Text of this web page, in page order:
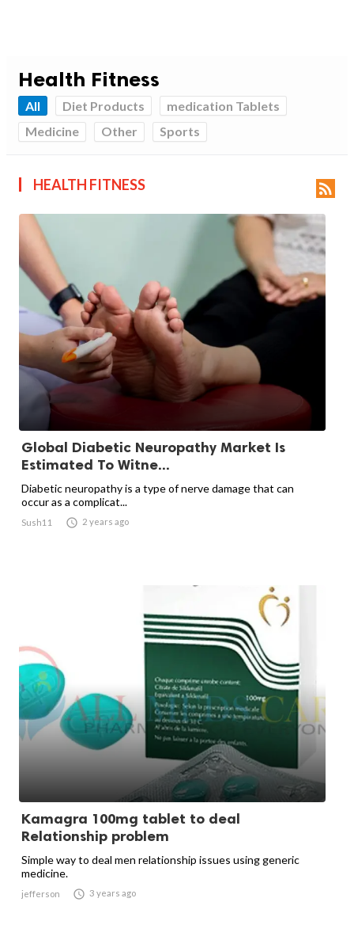
Health Fitness
All Diet Products
medication Tablets
Medicine
Other Sports
HEALTH FITNESS 
Global Diabetic Neuropathy Market Is
Estimated To Witne...
Diabetic neuropathy is a type of nerve damage that can
occur as a complicat...
Sush11  2 years ago
Kamagra 100mg tablet to deal
Relationship problem
Simple way to deal men relationship issues using generic
medicine.
jefferson  3 years ago